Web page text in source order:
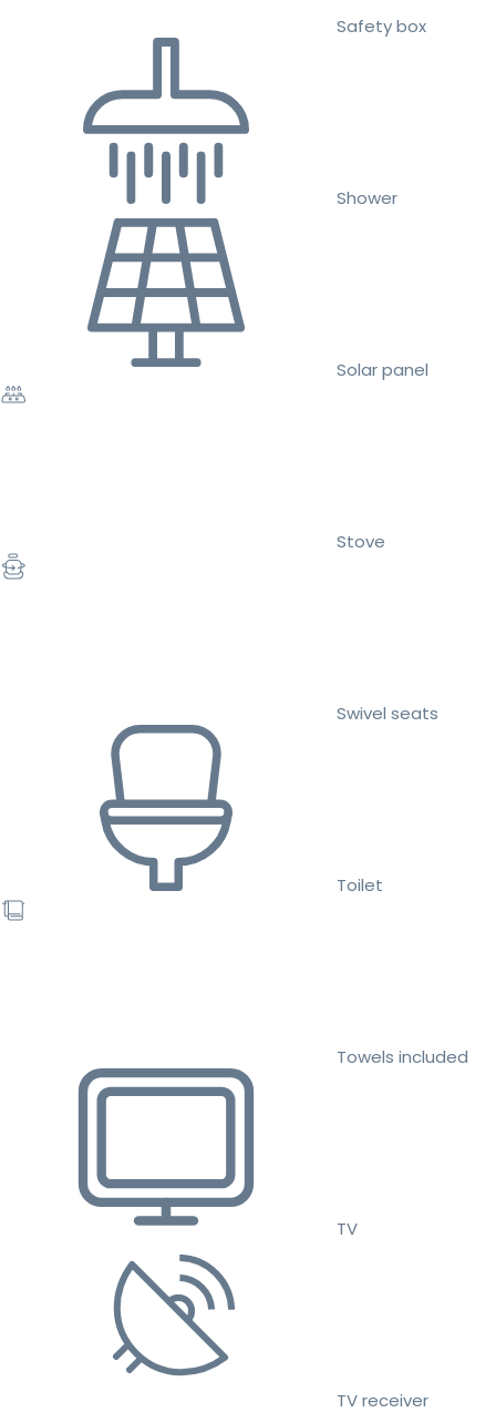
Safety box
Shower
Solar panel
Stove
Swivel seats
Toilet
Towels included
TV
TV receiver